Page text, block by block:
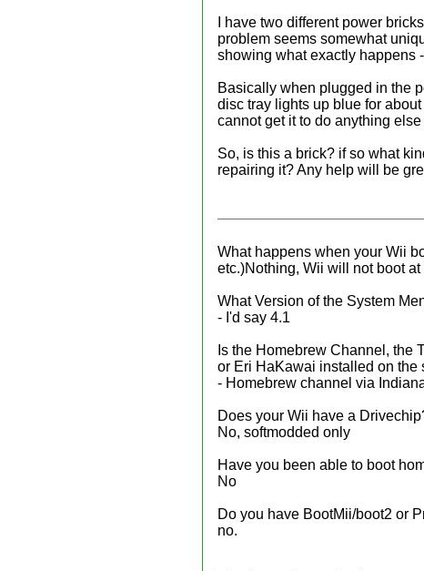
I have two different power
problem seems somewhat
showing what exactly happens
Basically when plugged in the
disc tray lights up blue for
cannot get it to do anything
So, is this a brick? if so what
repairing it? Any help will be
What happens when your Wii
etc.)Nothing, Wii will not boot at
What Version of the System
- I'd say 4.1
Is the Homebrew Channel, the
or Eri HaKawai installed on the
- Homebrew channel via
Does your Wii have a
No, softmodded only
Have you been able to boot
No
Do you have BootMii/boot2 or
no.